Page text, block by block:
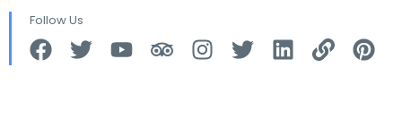
Follow Us